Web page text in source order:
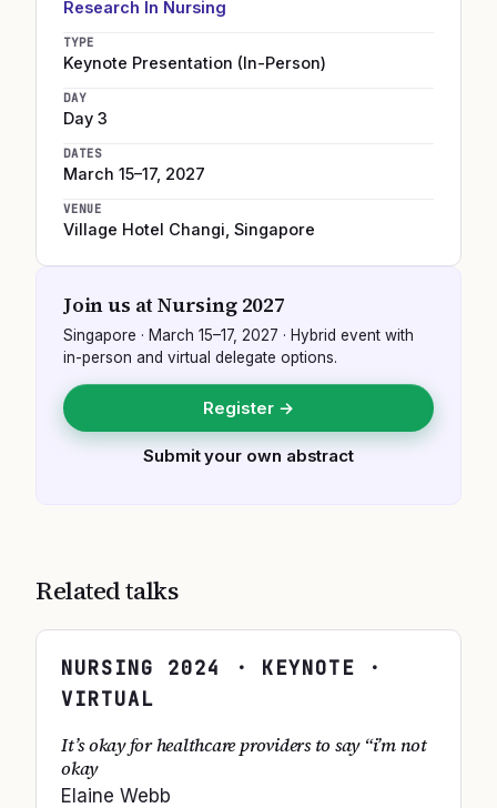
Research In Nursing
TYPE
Keynote Presentation (In-Person)
DAY
Day 3
DATES
March 15–17, 2027
VENUE
Village Hotel Changi Singapore
Join us atNursing 2027
Singapore · March 15–17, 2027 · Hybrid event with
in-person and virtual delegate options.
Register →
Submit your own abstract
Related talks
NURSING 2024
· KEYNOTE ·
VIRTUAL
It’s okay for healthcare providers to say “i’m not
okay
Elaine Webb